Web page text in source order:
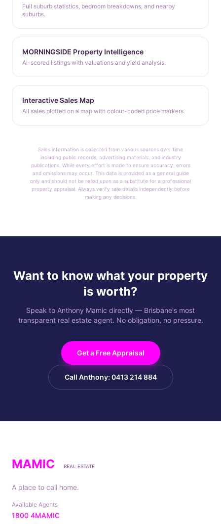
Full suburb statistics, bedroom breakdowns, and nearby
suburbs.
MORNINGSIDE Property Intelligence
AI-scored listings with valuations and yield analysis.
Interactive Sales Map
All sales plotted on a map with colour-coded price markers.
Sales information is collected from various sources over time
including public records, advertising materials, and industry
publications. While every effort is made to ensure accuracy, errors
and omissions may occur. This data is provided as a general guide
only and should not be relied upon as a substitute for a professional
property appraisal. Always verify sale details independently before
making any decisions.
Want to know what your property
is worth?
Speak to Anthony Mamic directly — Brisbane's most
transparent real estate agent. No obligation, no pressure.
Get a Free Appraisal
Call Anthony: 0413 214 884
MAMIC REAL ESTATE
A place to call home.
Available Agents
1800 4MAMIC